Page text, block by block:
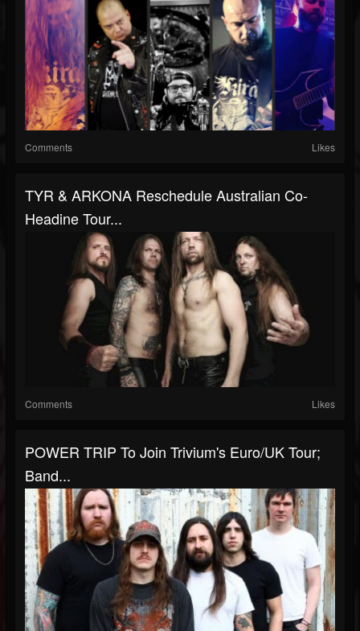
Comments Likes
TYR & ARKONA Reschedule Australian Co-
Headine Tour...
Comments Likes
POWER TRIP To Join Trivium's Euro/UK Tour;
Band...